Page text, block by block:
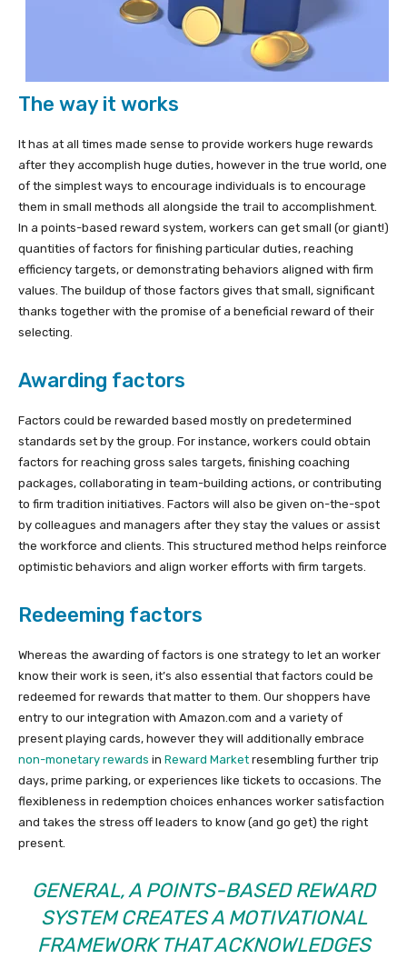
The way it works
It has at all times made sense to provide workers huge rewards
after they accomplish huge duties, however in the true world, one
of the simplest ways to encourage individuals is to encourage
them in small methods all alongside the trail to accomplishment.
In a points-based reward system, workers can get small (or giant!)
quantities of factors for finishing particular duties, reaching
efficiency targets, or demonstrating behaviors aligned with firm
values. The buildup of those factors gives that small, significant
thanks together with the promise of a beneficial reward of their
selecting.
Awarding factors
Factors could be rewarded based mostly on predetermined
standards set by the group. For instance, workers could obtain
factors for reaching gross sales targets, finishing coaching
packages, collaborating in team-building actions, or contributing
to firm tradition initiatives. Factors will also be given on-the-spot
by colleagues and managers after they stay the values or assist
the workforce and clients. This structured method helps reinforce
optimistic behaviors and align worker efforts with firm targets.
Redeeming factors
Whereas the awarding of factors is one strategy to let an worker
know their work is seen, it’s also essential that factors could be
redeemed for rewards that matter to them. Our shoppers have
entry to our integration with Amazon.com and a variety of
present playing cards, however they will additionally embrace
non-monetary rewards in Reward Market resembling further trip
days, prime parking, or experiences like tickets to occasions. The
flexibleness in redemption choices enhances worker satisfaction
and takes the stress off leaders to know (and go get) the right
present.
GENERAL, A POINTS-BASED REWARD
SYSTEM CREATES A MOTIVATIONAL
FRAMEWORK THAT ACKNOWLEDGES